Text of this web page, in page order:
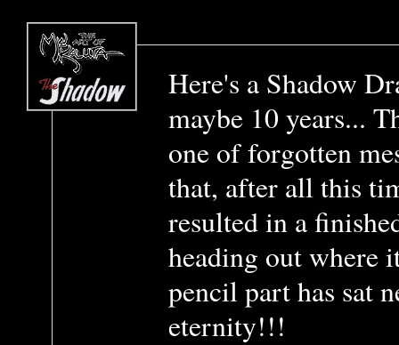
Here's a Shadow
maybe 10 years...
one of forgotten
that, after all this
resulted in a
heading out where
pencil part has sat
eternity!!!